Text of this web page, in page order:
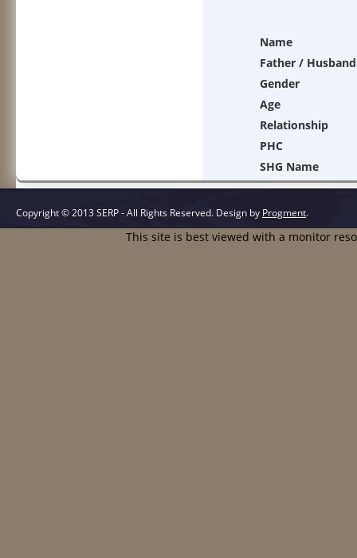
Name
Father / Husband
Gender
Age
Relationship
PHC
SHG Name
Copyright © 2013 SERP - All Rights Reserved. Design by Progment.
This site is best viewed with a monitor